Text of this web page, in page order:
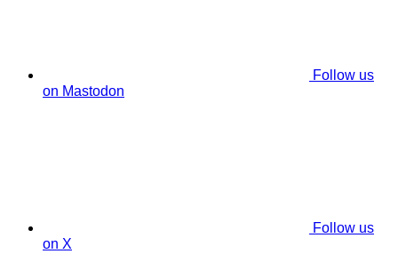
Follow us
on Mastodon
Follow us
on X